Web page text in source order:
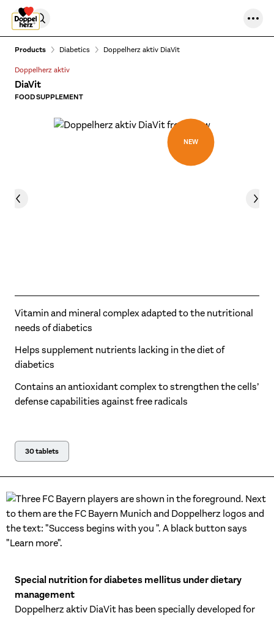
Skip to content
Products Diabetics Doppelherz aktiv DiaVit
Doppelherz aktiv
DiaVit
FOOD SUPPLEMENT
NEW
Vitamin and mineral complex adapted to the nutritional
needs of diabetics
Helps supplement nutrients lacking in the diet of
diabetics
Contains an antioxidant complex to strengthen the cells’
defense capabilities against free radicals
30 tablets
Official Regional Food Supplement Partner
Special nutrition for diabetes mellitus under dietary
management
Doppelherz aktiv DiaVit has been specially developed for